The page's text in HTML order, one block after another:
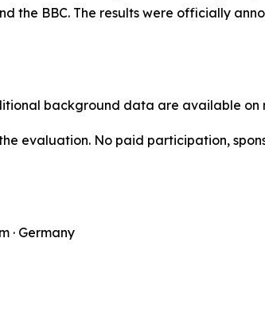
the BBC. The results were officially
background data are available on
evaluation. No paid participation,
· Germany